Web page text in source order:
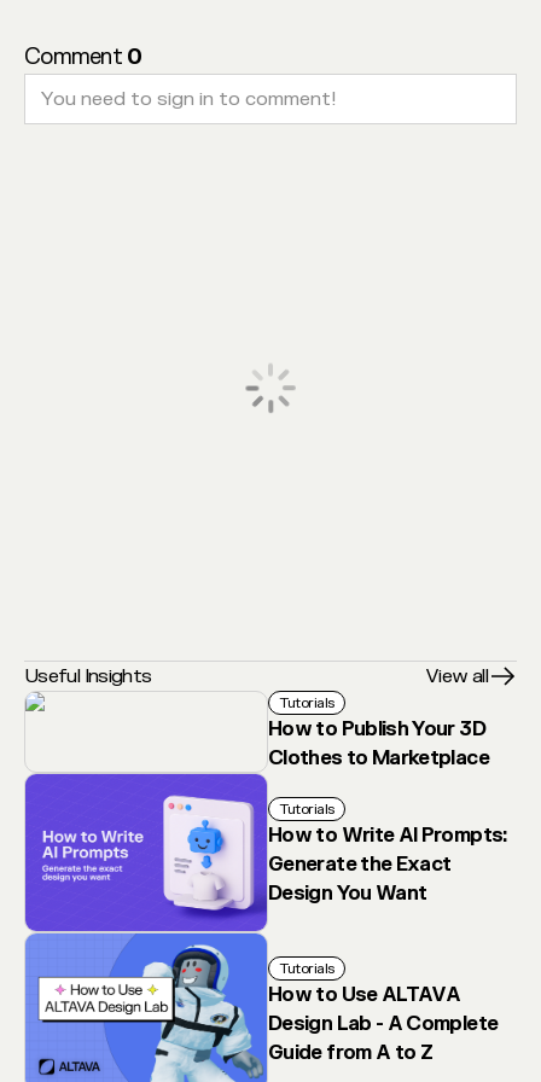
Comment 0
Useful Insights View all
Tutorials
How to Publish Your 3D
Clothes to Marketplace
Tutorials
How to Write AI Prompts:
Generate the Exact
Design You Want
Tutorials
How to Use ALTAVA
Design Lab - A Complete
Guide from A to Z